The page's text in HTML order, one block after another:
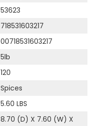
53623
718531603217
00718531603217
5lb
120
Spices
5.60 LBS
8.70 (D) X 7.60 (W) X